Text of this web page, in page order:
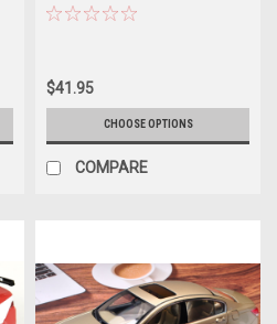
Cup IN64-CL7-MGP20JB (INNO
$41.95
CHOOSE OPTIONS
COMPARE